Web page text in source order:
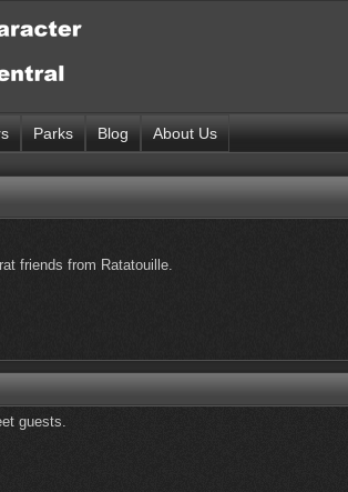
Parks Blog About Us
friends from Ratatouille.
guests.